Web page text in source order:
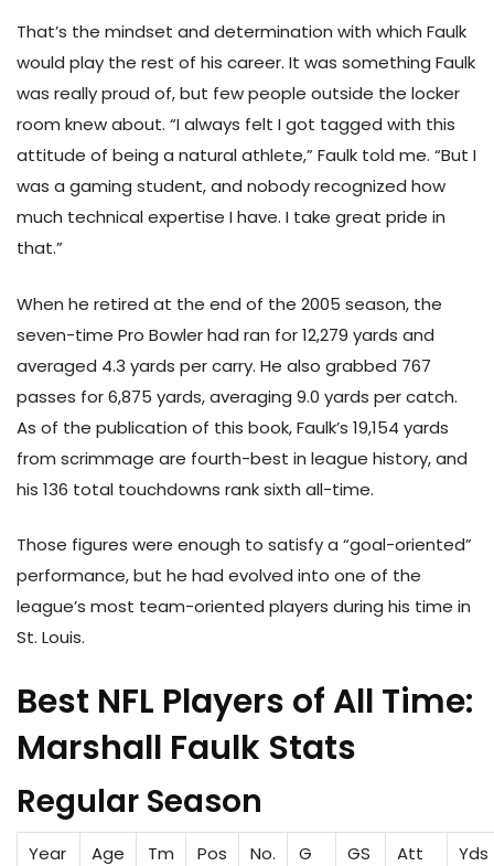
That’s the mindset and determination with which Faulk
would play the rest of his career. It was something Faulk
was really proud of, but few people outside the locker
room knew about. “I always felt I got tagged with this
attitude of being a natural athlete,” Faulk told me. “But I
was a gaming student, and nobody recognized how
much technical expertise I have. I take great pride in
that.”
When he retired at the end of the 2005 season, the
seven-time Pro Bowler had ran for 12,279 yards and
averaged 4.3 yards per carry. He also grabbed 767
passes for 6,875 yards, averaging 9.0 yards per catch.
As of the publication of this book, Faulk’s 19,154 yards
from scrimmage are fourth-best in league history, and
his 136 total touchdowns rank sixth all-time.
Those figures were enough to satisfy a “goal-oriented”
performance, but he had evolved into one of the
league’s most team-oriented players during his time in
St. Louis.
Best NFL Players of All Time:
Marshall Faulk Stats
Regular Season
Year Age Tm Pos No. G GS Att
Yds